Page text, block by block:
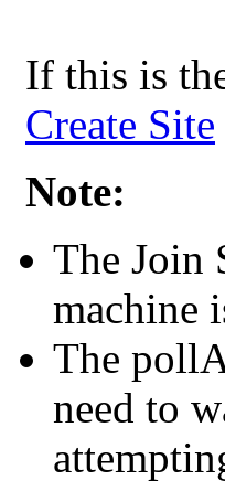
If this is
Create Site
Note:
The Join
machine
The
need to